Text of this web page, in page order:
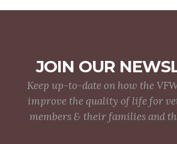
JOIN OUR
Keep up-to-date on how the
improve the quality of life for
members & their families and